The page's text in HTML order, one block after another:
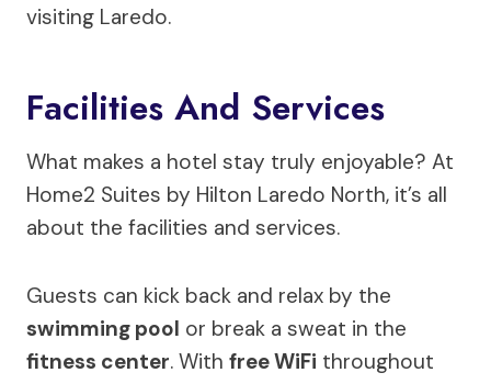
visiting Laredo.
Facilities And Services
What makes a hotel stay truly enjoyable? At
Home2 Suites by Hilton Laredo North, it’s all
about the facilities and services.
Guests can kick back and relax by the
swimming pool or break a sweat in the
fitness center. With free WiFi throughout